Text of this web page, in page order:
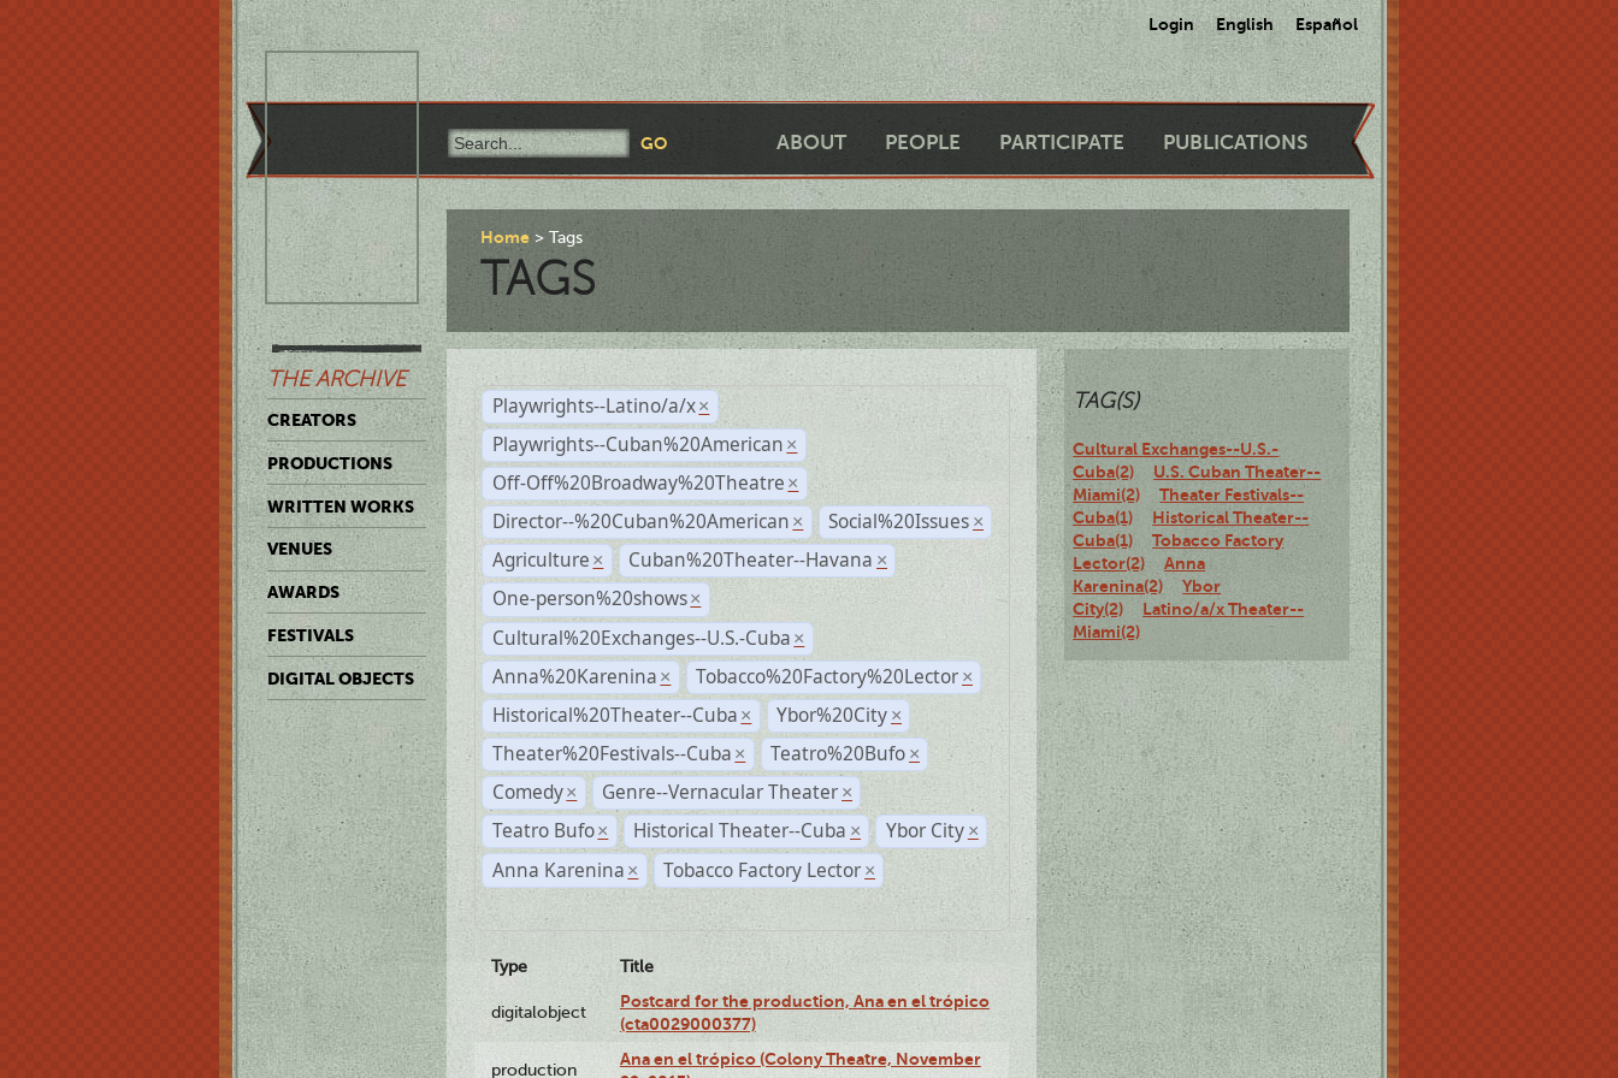
Login English Español
ABOUT PEOPLE PARTICIPATE PUBLICATIONS
THE ARCHIVE
CREATORS
PRODUCTIONS
WRITTEN WORKS
VENUES
AWARDS
FESTIVALS
DIGITAL OBJECTS
Home Tags
TAGS
Playwrights--Latino/a/x ×
Playwrights--Cuban%20American ×
Off-Off%20Broadway%20Theatre ×
Director--%20Cuban%20American × Social%20Issues ×
Agriculture × Cuban%20Theater--Havana ×
One-person%20shows ×
Cultural%20Exchanges--U.S.-Cuba ×
Anna%20Karenina × Tobacco%20Factory%20Lector ×
Historical%20Theater--Cuba × Ybor%20City ×
Theater%20Festivals--Cuba × Teatro%20Bufo ×
Comedy × Genre--Vernacular Theater ×
Teatro Bufo × Historical Theater--Cuba × Ybor City ×
Anna Karenina × Tobacco Factory Lector ×
Type Title
digitalobject
Postcard for the production, Ana en el trópico
(cta0029000377)
production
Ana en el trópico (Colony Theatre, November
TAG(S)
Cultural Exchanges--U.S.-
Cuba(2)
U.S. Cuban Theater--
Miami(2)
Theater Festivals--
Cuba(1)
Historical Theater--
Cuba(1)
Tobacco Factory
Lector(2)
Anna
Karenina(2)
Ybor
City(2)
Latino/a/x Theater--
Miami(2)